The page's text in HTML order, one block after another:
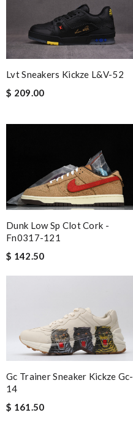
Lvt Sneakers Kickze L&v-52
$ 209.00
Dunk Low Sp Clot Cork -
Fn0317-121
$ 142.50
Gc Trainer Sneaker Kickze Gc-
14
$ 161.50